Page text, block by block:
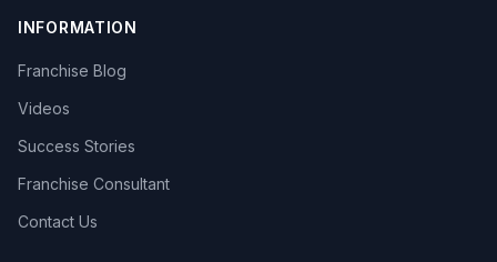
INFORMATION
Franchise Blog
Videos
Success Stories
Franchise Consultant
Contact Us